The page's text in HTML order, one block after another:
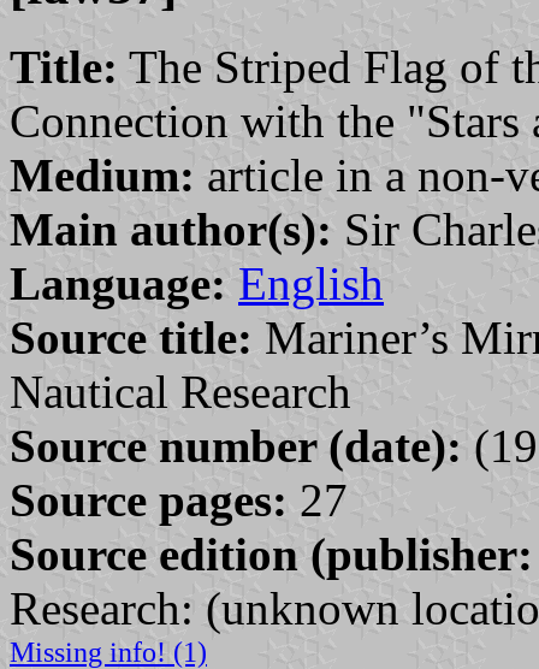
Title: The Striped Flag of
Connection with the "Stars
Medium: article in a non-
Main author(s): Sir
Language: English
Source title: Mariner’s
Nautical Research
Source number (date):
Source pages: 27
Source edition
Research: (unknown
Missing info! (1)